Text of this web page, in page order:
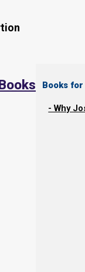
Books for
- Why